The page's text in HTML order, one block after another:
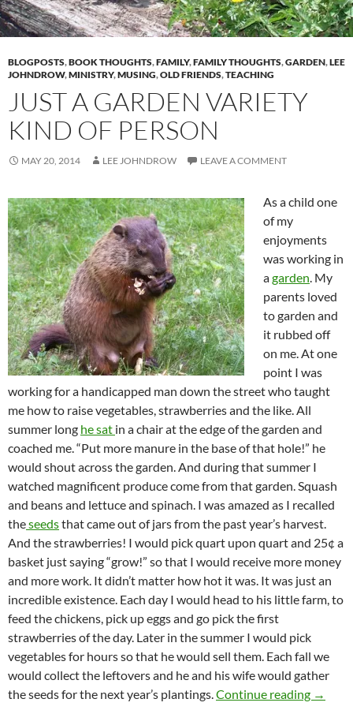
BLOGPOSTS,BOOK THOUGHTS,FAMILY,FAMILY THOUGHTS,GARDEN,LEE
JOHNDROW,MINISTRY,MUSING,OLD FRIENDS,TEACHING
JUST A GARDEN VARIETY
KIND OF PERSON
MAY 20, 2014 LEE JOHNDROW LEAVE A COMMENT
As a child one
of my
enjoyments
was working in
agarden . My
parents loved
to garden and
it rubbed off
on me. At one
point I was
working for a handicapped man down the street who taught
me how to raise vegetables, strawberries and the like. All
summer long he sat in a chair at the edge of the garden and
coached me. “Put more manure in the base of that hole!” he
would shout across the garden. And during that summer I
watched magnificent produce come from that garden. Squash
and beans and lettuce and spinach. I was amazed as I recalled
theseedsthat came out of jars from the past year’s harvest.
And the strawberries! I would pick quart upon quart and 25¢ a
basket just saying “grow!” so that I would receive more money
and more work. It didn’t matter how hot it was. It was just an
incredible existence. Each day I would head to his little farm, to
feed the chickens, pick up eggs and go pick the first
strawberries of the day. Later in the summer I would pick
vegetables for hours so that he would sell them. Each fall we
would collect the leftovers and he and his wife would gather
the seeds for the next year’s plantings. Continue reading Just
→